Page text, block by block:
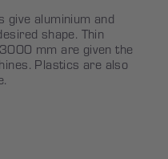
give aluminium and
shape. Thin
mm are given the
Plastics are also